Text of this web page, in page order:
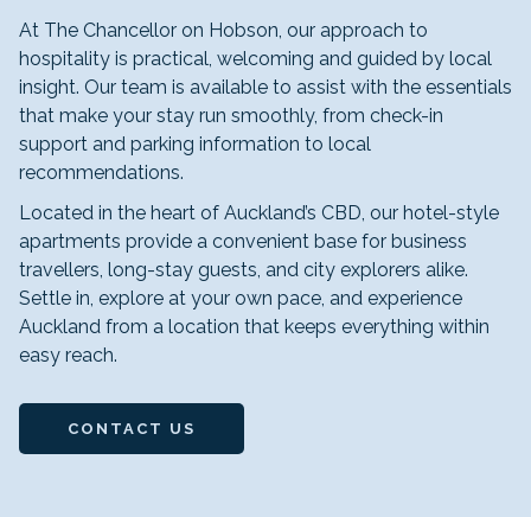
At The Chancellor on Hobson, our approach to
hospitality is practical, welcoming and guided by local
insight. Our team is available to assist with the essentials
that make your stay run smoothly, from check-in
support and parking information to local
recommendations.
Located in the heart of Auckland’s CBD, our hotel-style
apartments provide a convenient base for business
travellers, long-stay guests, and city explorers alike.
Settle in, explore at your own pace, and experience
Auckland from a location that keeps everything within
easy reach.
CONTACT US